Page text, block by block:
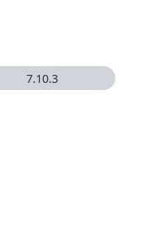
7.10.3